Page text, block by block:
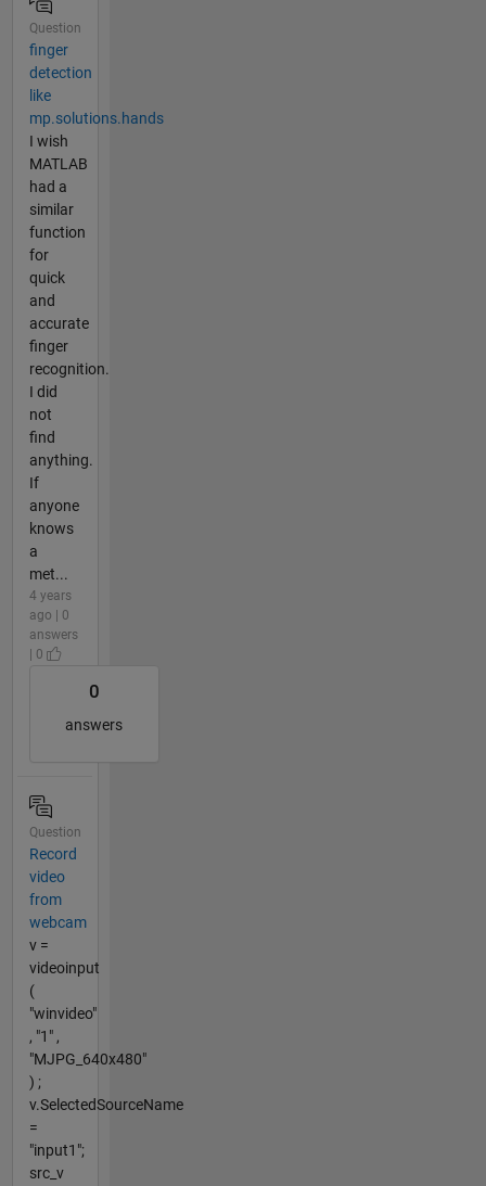
Question
finger
detection
like
mp.solutions.hands
I wish
MATLAB
had a
similar
function
for
quick
and
accurate
finger
recognition.
I did
not
find
anything.
If
anyone
knows
a
met...
4 years
ago | 0
answers
| 0
0
answers
Question
Record
video
from
webcam
v =
videoinput
(
"winvideo"
, "1" ,
"MJPG_640x480"
) ;
v.SelectedSourceName
=
"input1";
src_v